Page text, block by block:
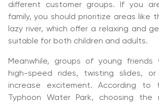
different customer groups. If you
family, you should prioritize areas like
lazy river, which offer a relaxing and
suitable for both children and adults.
Meanwhile, groups of young friends
high-speed rides, twisting slides,
increase excitement. According to
Typhoon Water Park, choosing the